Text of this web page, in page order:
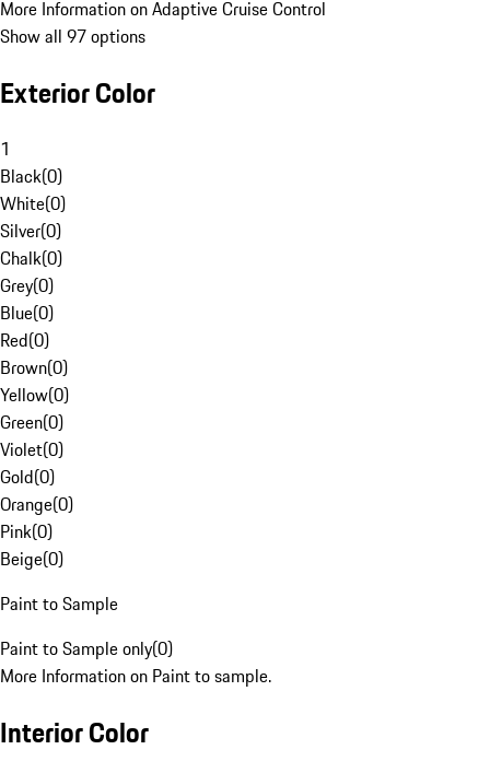
More Information on Adaptive Cruise Control
Show all 97 options
Exterior Color
1
Black(0)
White(0)
Silver(0)
Chalk(0)
Grey(0)
Blue(0)
Red(0)
Brown(0)
Yellow(0)
Green(0)
Violet(0)
Gold(0)
Orange(0)
Pink(0)
Beige(0)
Paint to Sample
Paint to Sample only(0)
More Information on Paint to sample.
Interior Color